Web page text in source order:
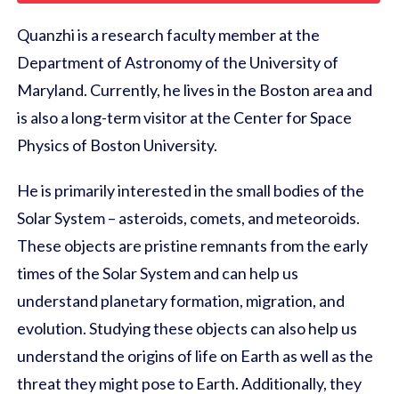
Quanzhi is a research faculty member at the
Department of Astronomy of the University of
Maryland. Currently, he lives in the Boston area and
is also a long-term visitor at the Center for Space
Physics of Boston University.
He is primarily interested in the small bodies of the
Solar System – asteroids, comets, and meteoroids.
These objects are pristine remnants from the early
times of the Solar System and can help us
understand planetary formation, migration, and
evolution. Studying these objects can also help us
understand the origins of life on Earth as well as the
threat they might pose to Earth. Additionally, they